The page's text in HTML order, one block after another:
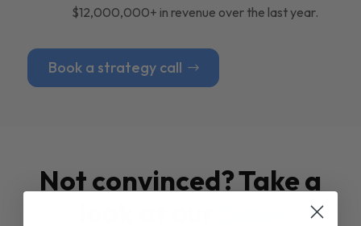
$12,000,000+ in revenue over the last year.
Book a strategy call
Not convinced? Take a